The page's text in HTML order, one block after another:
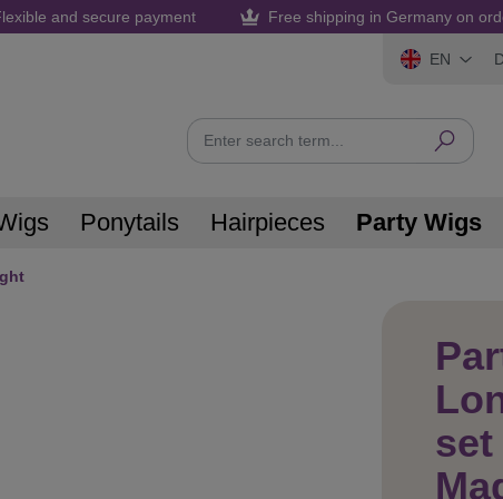
and secure payment Free shipping in Germany on
EN
Ponytails Hairpieces Party Wigs
set